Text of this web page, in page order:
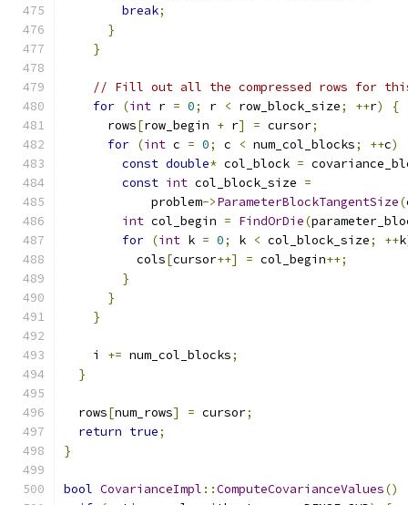
break;
}
}
// Fill out all the compressed rows for
for (int r = 0; r < row_block_size; ++r)
{
      rows
[row_begin + r] = cursor;
for (int c = 0; c < num_col_blocks; ++c)
const double* col_block =
const int col_block_size =
            problem
->ParameterBlockTangentSize(
int col_begin = FindOrDie(
for (int k = 0; k < col_block_size; ++k
          cols
[cursor++] = col_begin++;
}
}
}
    i
+= num_col_blocks;
}
  rows
[num_rows] = cursor;
return true;
}
bool CovarianceImpl ::ComputeCovarianceValues()